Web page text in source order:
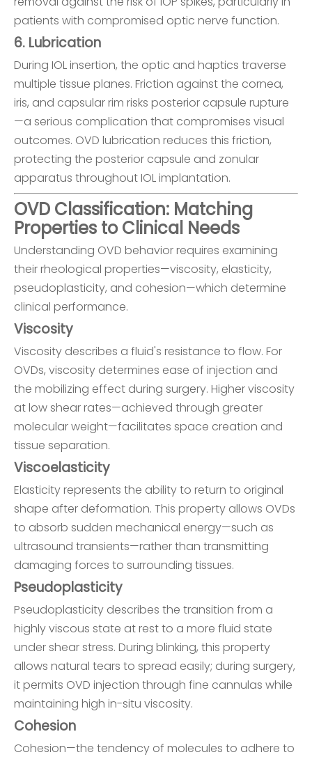
patients with compromised optic nerve function.
6. Lubrication
During IOL insertion, the optic and haptics traverse
multiple tissue planes. Friction against the cornea,
iris, and capsular rim risks posterior capsule rupture
—a serious complication that compromises visual
outcomes. OVD lubrication reduces this friction,
protecting the posterior capsule and zonular
apparatus throughout IOL implantation.
OVD Classification: Matching
Properties to Clinical Needs
Understanding OVD behavior requires examining
their rheological properties—viscosity, elasticity,
pseudoplasticity, and cohesion—which determine
clinical performance.
Viscosity
Viscosity describes a fluid's resistance to flow. For
OVDs, viscosity determines ease of injection and
the mobilizing effect during surgery. Higher viscosity
at low shear rates—achieved through greater
molecular weight—facilitates space creation and
tissue separation.
Viscoelasticity
Elasticity represents the ability to return to original
shape after deformation. This property allows OVDs
to absorb sudden mechanical energy—such as
ultrasound transients—rather than transmitting
damaging forces to surrounding tissues.
Pseudoplasticity
Pseudoplasticity describes the transition from a
highly viscous state at rest to a more fluid state
under shear stress. During blinking, this property
allows natural tears to spread easily; during surgery,
it permits OVD injection through fine cannulas while
maintaining high in-situ viscosity.
Cohesion
Cohesion—the tendency of molecules to adhere to